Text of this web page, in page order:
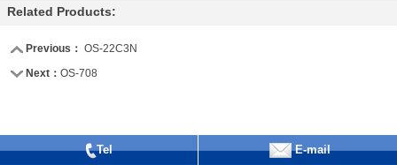
Related Products:
Previous： OS-22C3N
Next： OS-708
Tel E-mail